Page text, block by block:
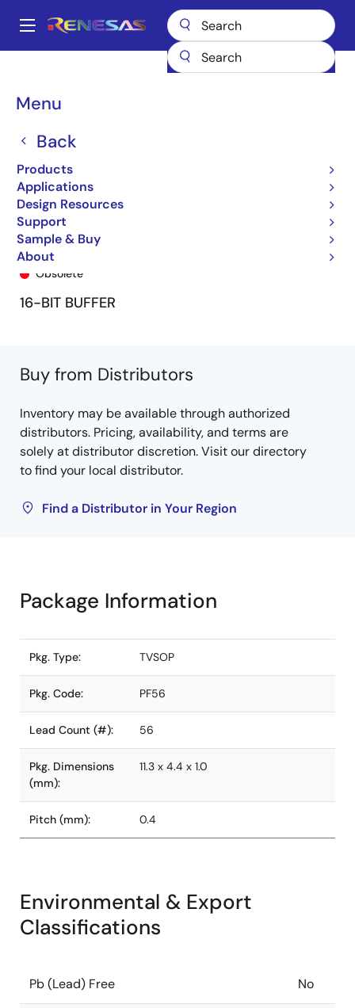
main
Main
Menu
Back
Products
Applications
Design Resources
Support
Sample & Buy
About
Breadcrumb
74FCT16827T 74FCT16827ATPF
74FCT16827ATPF
Obsolete
16-BIT BUFFER
Buy from Distributors
Inventory may be available through authorized
distributors. Pricing, availability, and terms are
solely at distributor discretion. Visit our directory
to find your local distributor.
Find a Distributor in Your Region
Package Information
Pkg. Type: TVSOP
Pkg. Code: PF56
Lead Count (#): 56
Pkg. Dimensions
(mm):
11.3 x 4.4 x 1.0
Pitch (mm): 0.4
Environmental & Export
Classifications
Pb (Lead) Free No